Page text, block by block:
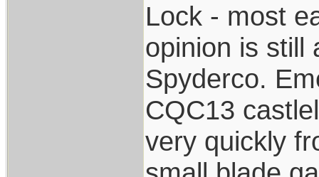
Lock - most
opinion is still
Spyderco.
CQC13
very quickly